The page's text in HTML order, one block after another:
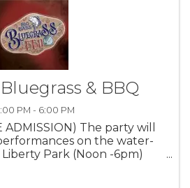
& BBQ
PM - 6:00 PM
ADMISSION) The party will
on the water-
Park (Noon -6pm)